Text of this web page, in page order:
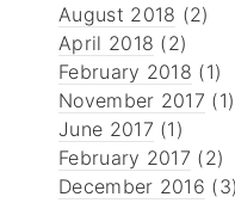
August 2018 (2)
April 2018 (2)
February 2018 (1)
November 2017 (1)
June 2017 (1)
February 2017 (2)
December 2016 (3)